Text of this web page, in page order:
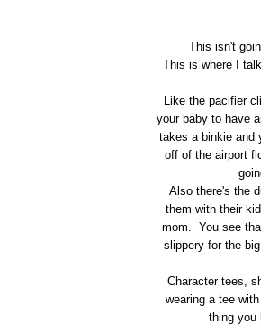
This isn't
This is where I
Like the pacifier
your baby to have
takes a binkie and
off of the airport
Also there's the
them with their
mom. You see
slippery for the
Character tees,
wearing a tee
thing you